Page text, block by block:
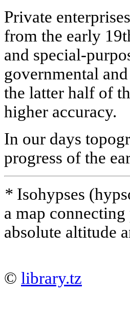
Private
from the early
and special-
governmental
the latter half of
higher accuracy.
In our days
progress of the
* Isohypses
a map
absolute altitude
© library.tz